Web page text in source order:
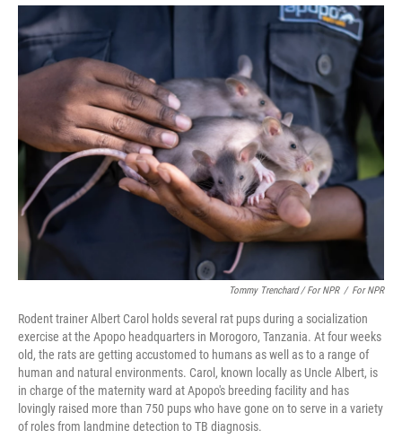
Tommy Trenchard / For NPR / For NPR
Rodent trainer Albert Carol holds several rat pups during a socialization
exercise at the Apopo headquarters in Morogoro, Tanzania. At four weeks
old, the rats are getting accustomed to humans as well as to a range of
human and natural environments. Carol, known locally as Uncle Albert, is
in charge of the maternity ward at Apopo's breeding facility and has
lovingly raised more than 750 pups who have gone on to serve in a variety
of roles from landmine detection to TB diagnosis.